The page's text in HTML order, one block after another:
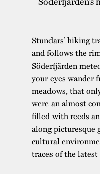
Stundars’ hiking
and follows the
Söderfjärden
your eyes wander
meadows, that
were an almost
filled with reeds
along picturesque
cultural
traces of the latest